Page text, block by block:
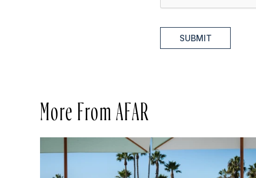
SUBMIT
More From AFAR